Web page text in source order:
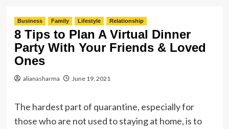
Business Family Lifestyle Relationship
8 Tips to Plan A Virtual Dinner
Party With Your Friends & Loved
Ones
alianasharma June 19, 2021
The hardest part of quarantine, especially for
those who are not used to staying at home, is to